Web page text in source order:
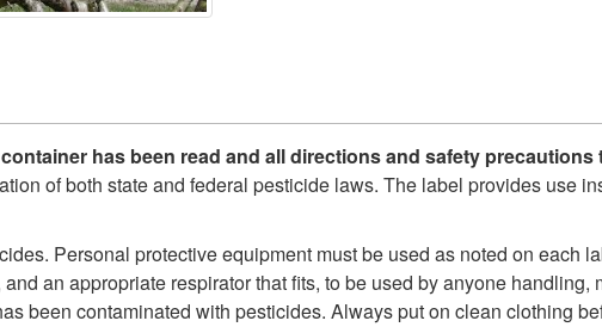
has been read and all directions and safety
of both state and federal pesticide laws. The label provides use
Personal protective equipment must be used as noted on each
an appropriate respirator that fits, to be used by anyone
been contaminated with pesticides. Always put on clean clothing